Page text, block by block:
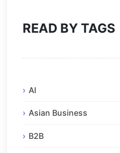
READ BY TAGS
AI
Asian Business
B2B